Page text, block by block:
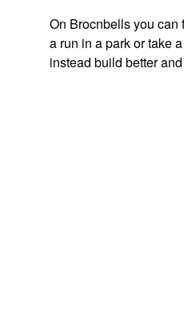
On Brocnbells you can
a run in a park or take
instead build better